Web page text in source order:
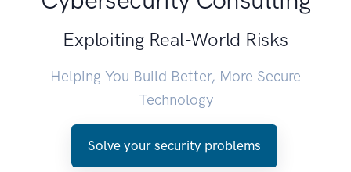
Exploiting Real-World Risks
Helping You Build Better, More Secure
Technology
Solve your security problems